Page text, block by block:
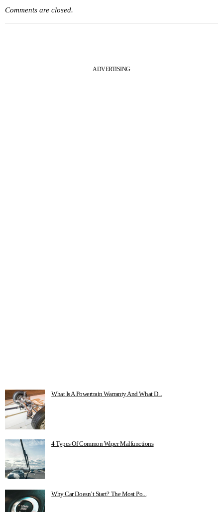
Comments are closed.
ADVERTISING
What Is A Powertrain Warranty And What D...
4 Types Of Common Wiper Malfunctions
Why Car Doesn’t Start? The Most Po...